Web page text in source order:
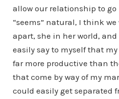
allow our relationship to
“seems” natural, I think
apart, she in her world,
easily say to myself that
far more productive than
that come by way of my
could easily get separated